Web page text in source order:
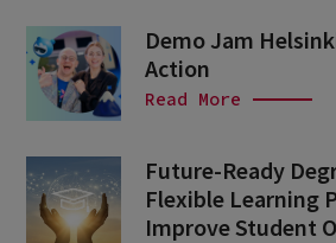
Demo Jam
Action
Read More
Future-Ready
Flexible Learning
Improve Student